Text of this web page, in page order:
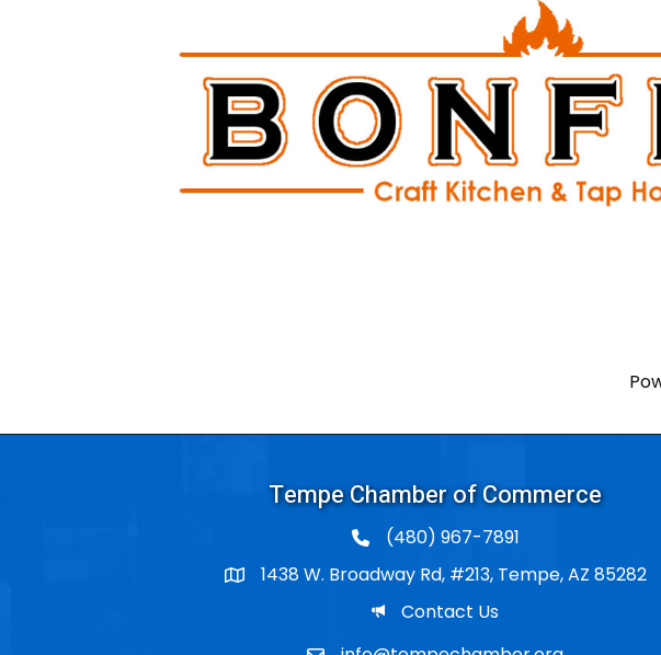
Tempe Chamber of Commerce
(480) 967-7891
Po Box1438 W. Broadway Rd, #213, Tempe, AZ 85282
EmailContact Us